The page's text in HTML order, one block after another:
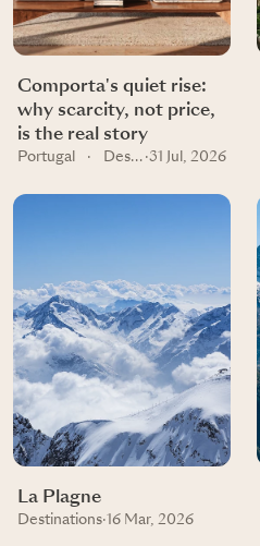
Comporta's quiet rise:
why scarcity, not price,
is the real story
Portugal · Destinations ·31 Jul, 2026
La Plagne
Destinations· 16 Mar, 2026